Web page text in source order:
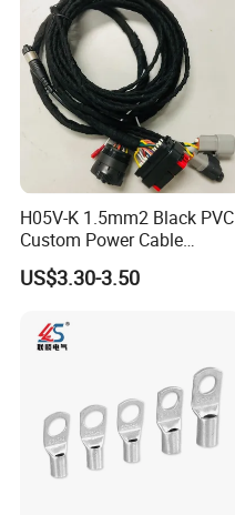
H05V-K 1.5mm2 Black PVC
Custom Power Cable
Assembly with M12
Connector
US$3.30-3.50